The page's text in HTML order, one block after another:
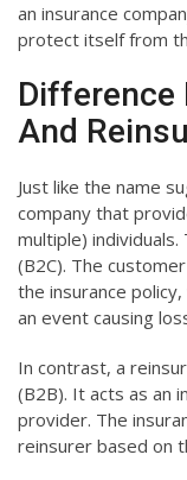
an insurance
protect itself from
Difference
And
Just like the name
company that
multiple)
(B2C). The
the insurance
an event causing
In contrast, a
(B2B). It acts as an
provider. The
reinsurer based on